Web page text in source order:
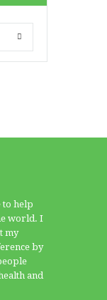
to help
world. I
my
by
and